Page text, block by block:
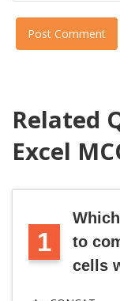
Post Comment
Related
Excel
1
to
cells